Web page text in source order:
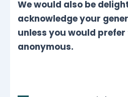
We would also be
acknowledge your
unless you would
anonymous.